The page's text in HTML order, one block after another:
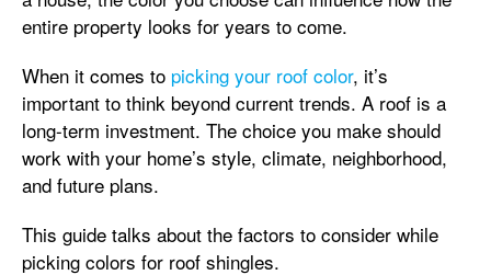
entire property looks for years to come.
When it comes to picking your roof color, it’s
important to think beyond current trends. A roof is a
long-term investment. The choice you make should
work with your home’s style, climate, neighborhood,
and future plans.
This guide talks about the factors to consider while
picking colors for roof shingles.